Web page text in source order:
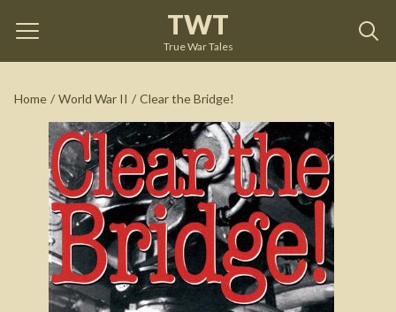
TWT
True War Tales
Home / World War II / Clear the Bridge!
Clear the Bridge! Richard O'Kane
See on Amazon